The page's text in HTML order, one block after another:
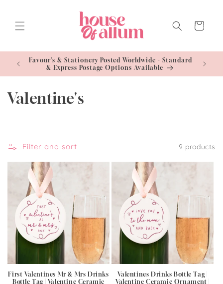
Cart
Standard
Free
C
o
n
Valentine's
Filter and sort 9 products
First Valentines Mr & Mrs Drinks
Bottle Tag | Valentine Ceramic
Valentines Drinks Bottle Tag |
Valentine Ceramic Ornament |